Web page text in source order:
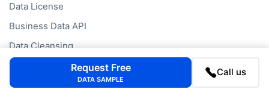
Data License
Business Data API
Data Cleansing
Business Mailing Lists
Historical Data
Request Free
DATA SAMPLE
Call us